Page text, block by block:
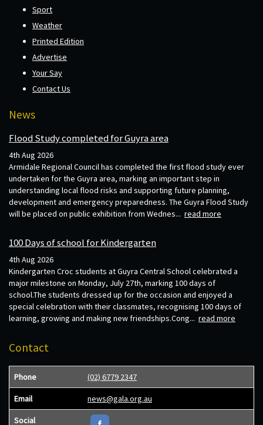
Sport
Weather
Printed Edition
Advertise
Your Say
Contact Us
News
Flood Study completed for Guyra area
4th Aug 2026
Armidale Regional Council has completed the first flood study ever
undertaken for the Guyra area, marking an important step in
understanding local flood risks and supporting future planning,
development and emergency preparedness. The Guyra Flood Study
will be placed on public exhibition from Wednes... read more
100 Days of school for Kindergarten
4th Aug 2026
Kindergarten Croc students at Guyra Central School celebrated a
major milestone on Monday, July 27th, marking 100 days of
school.The students dressed up for the occasion and enjoyed a
special celebration with their classmates, recognising 100 days of
learning, growing and making new friendships.Cong... read more
Contact
Phone (02) 6779 2347
Email news@gala.org.au
Social